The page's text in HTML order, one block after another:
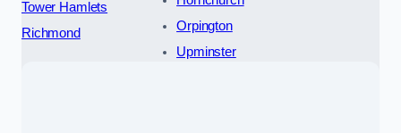
Tower Hamlets
Richmond
Orpington
Upminster